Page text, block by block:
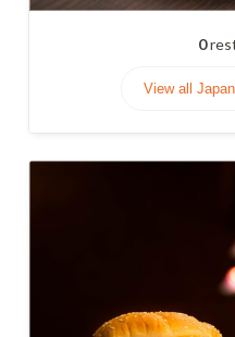
0
View all